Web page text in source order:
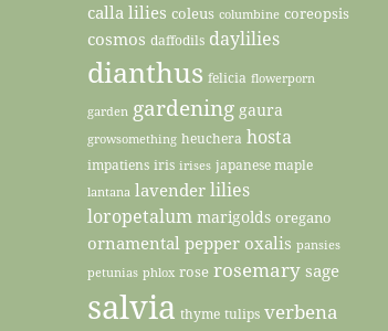
calla lilies coleus columbine coreopsis
cosmos daffodils daylilies
dianthus felicia flowerporn
garden gardening gaura
growsomething heuchera hosta
impatiens iris irises japanese maple
lantana lavender lilies
loropetalum marigolds oregano
ornamental pepper oxalis pansies
petunias phlox rose rosemary sage
salvia thyme tulips verbena